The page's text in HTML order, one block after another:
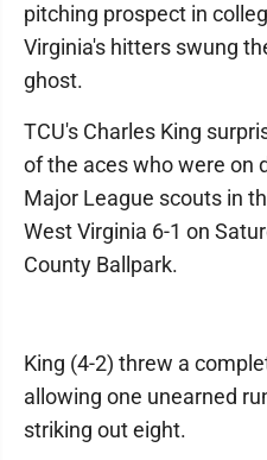
pitching prospect in
Virginia's hitters swung
ghost.
TCU's Charles King
of the aces who were on
Major League scouts in
West Virginia 6-1 on
County Ballpark.
King (4-2) threw a
allowing one unearned
striking out eight.